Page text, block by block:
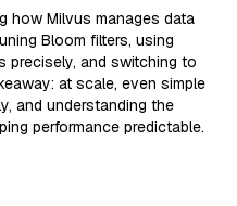
how Milvus manages data
Bloom filters, using
precisely, and switching to
at scale, even simple
and understanding the
performance predictable.